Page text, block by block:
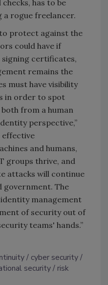
has to be
rogue freelancer.
protect against the
could have if
certificates,
remains the
must have visibility
in order to spot
from a human
perspective,”
effective
and humans,
groups thrive, and
attacks will continue
government. The
management
of security out of
teams' hands.”
cyber security
security
risk